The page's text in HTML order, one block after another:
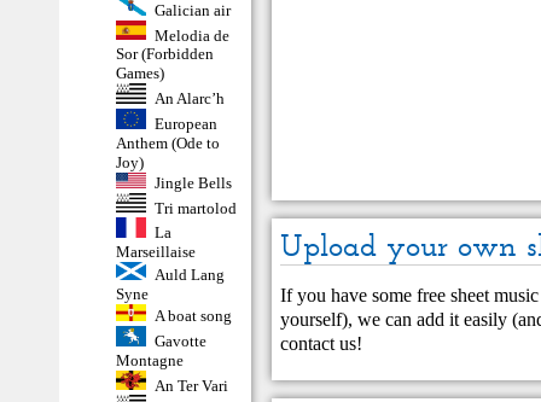
Galician air
Melodia de
Sor (Forbidden
Games)
An Alarc’h
European
Anthem (Ode to
Joy)
Jingle Bells
Tri martolod
La
Marseillaise
Auld Lang
Syne
A boat song
Gavotte
Montagne
An Ter Vari
Upload your own
If you have some free sheet
yourself), we can add it easily
contact us!